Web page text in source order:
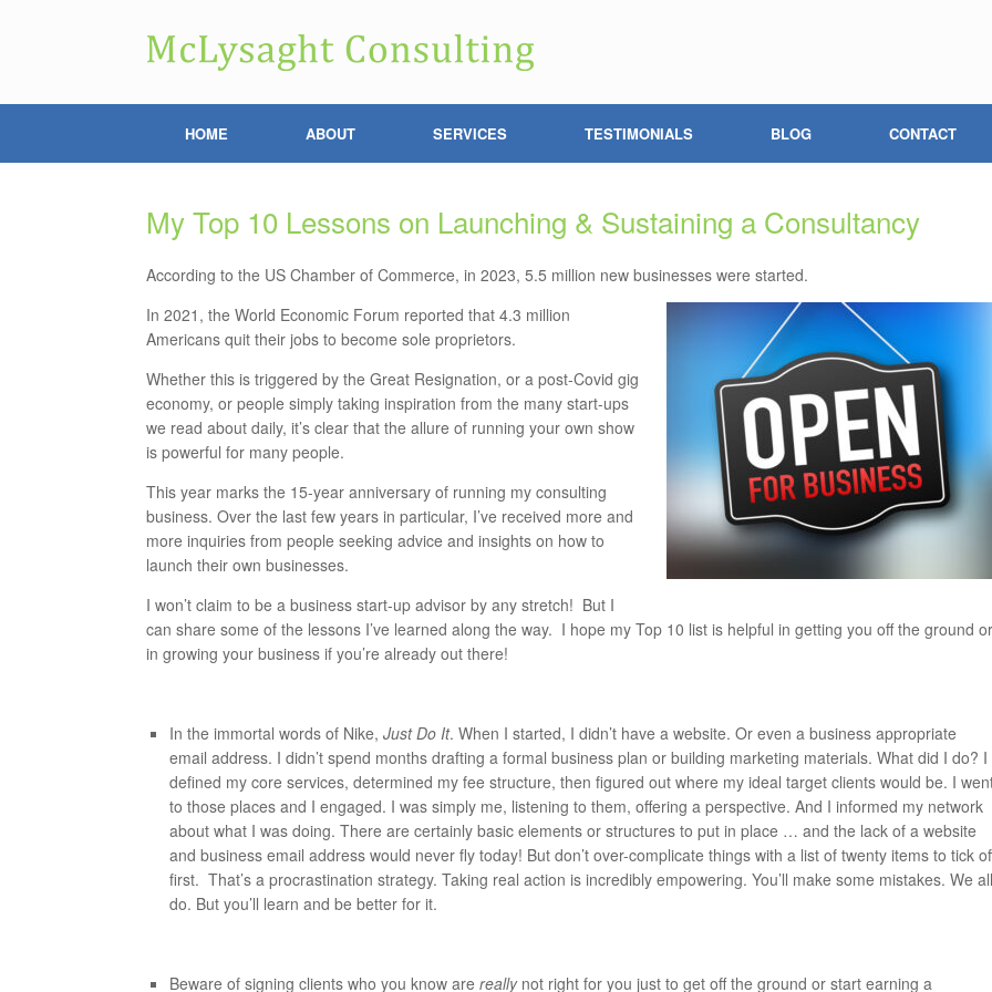
HOME ABOUT SERVICES TESTIMONIALS BLOG CONTACT
My Top 10 Lessons on Launching & Sustaining a Consultancy
According to the US Chamber of Commerce, in 2023, 5.5 million new businesses were started.
In 2021, the World Economic Forum reported that 4.3 million
Americans quit their jobs to become sole proprietors.
Whether this is triggered by the Great Resignation, or a post-Covid gig
economy, or people simply taking inspiration from the many start-ups
we read about daily, it’s clear that the allure of running your own show
is powerful for many people.
This year marks the 15-year anniversary of running my consulting
business. Over the last few years in particular, I’ve received more and
more inquiries from people seeking advice and insights on how to
launch their own businesses.
I won’t claim to be a business start-up advisor by any stretch! But I
can share some of the lessons I’ve learned along the way. I hope my Top 10 list is helpful in getting you off the ground or
in growing your business if you’re already out there!
In the immortal words of Nike, Just Do It. When I started, I didn’t have a website. Or even a business appropriate
email address. I didn’t spend months drafting a formal business plan or building marketing materials. What did I do? I
defined my core services, determined my fee structure, then figured out where my ideal target clients would be. I
to those places and I engaged. I was simply me, listening to them, offering a perspective. And I informed my network
about what I was doing. There are certainly basic elements or structures to put in place … and the lack of a website
and business email address would never fly today! But don’t over-complicate things with a list of twenty items to tick
first. That’s a procrastination strategy. Taking real action is incredibly empowering. You’ll make some mistakes. We all
do. But you’ll learn and be better for it.
Beware of signing clients who you know are reallynot right for you just to get off the ground or start earning a